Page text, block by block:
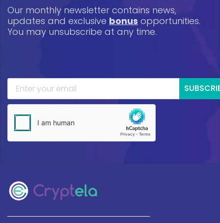
Our monthly newsletter contains news,
updates and exclusive bonus opportunities.
You may unsubscribe at any time.